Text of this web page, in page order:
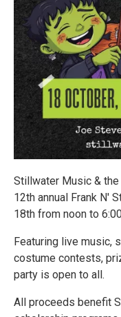
Stillwater Music &
12th annual Frank N'
18th from noon to
Featuring live music,
costume contests,
party is open to all.
All proceeds benefit